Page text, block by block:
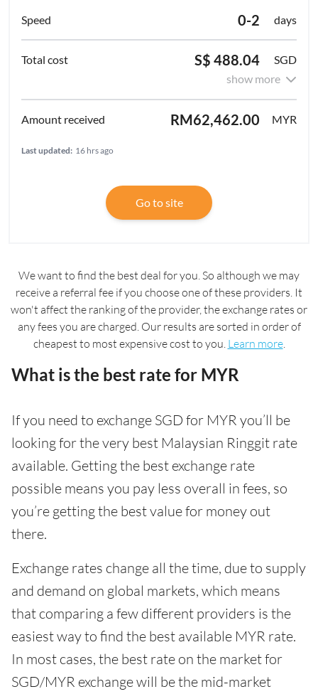
0-2 days
S$ 488.04
SGD
show more
RM62,462.00 MYR
Last updated: 16 hrs ago
Go to site
We want to find the best deal for you. So although we may
receive a referral fee if you choose one of these providers. It
won't affect the ranking of the provider, the exchange rates or
any fees you are charged. Our results are sorted in order of
cheapest to most expensive cost to you. Learn more.
What is the best rate for MYR
If you need to exchange SGD for MYR you’ll be
looking for the very best Malaysian Ringgit rate
available. Getting the best exchange rate
possible means you pay less overall in fees, so
you’re getting the best value for money out
there.
Exchange rates change all the time, due to supply
and demand on global markets, which means
that comparing a few different providers is the
easiest way to find the best available MYR rate.
In most cases, the best rate on the market for
SGD/MYR exchange will be the mid-market